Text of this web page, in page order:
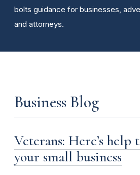
bolts guidance for businesses,
and attorneys.
Business Blog
Veterans: Here’s
your small business